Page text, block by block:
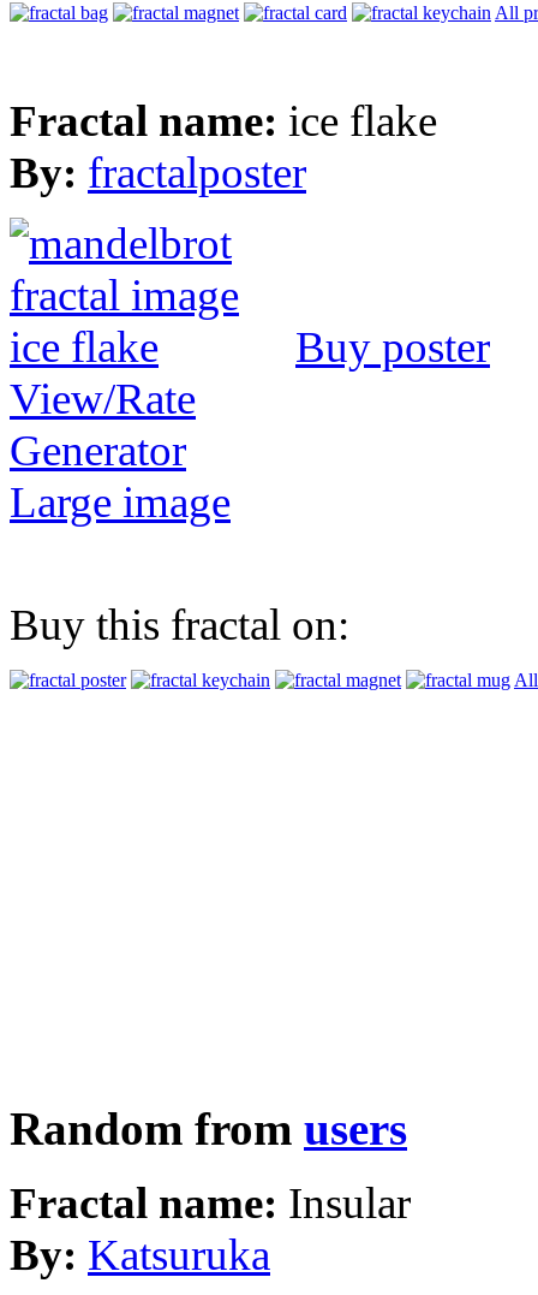
All
Fractal name: ice flake
By: fractalposter
Buy poster
View/Rate
Generator
Large image
Buy this fractal on:
Random from users
Fractal name: Insular
By: Katsuruka